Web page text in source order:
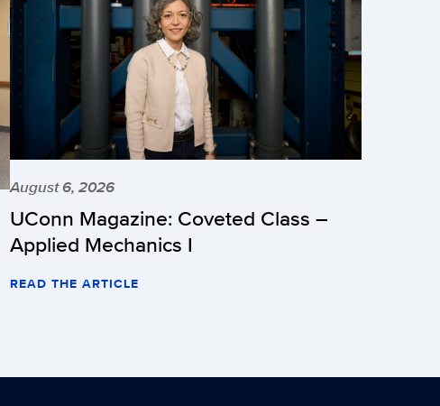
August 6, 2026
UConn Magazine: Coveted Class –
Applied Mechanics I
READ THE ARTICLE